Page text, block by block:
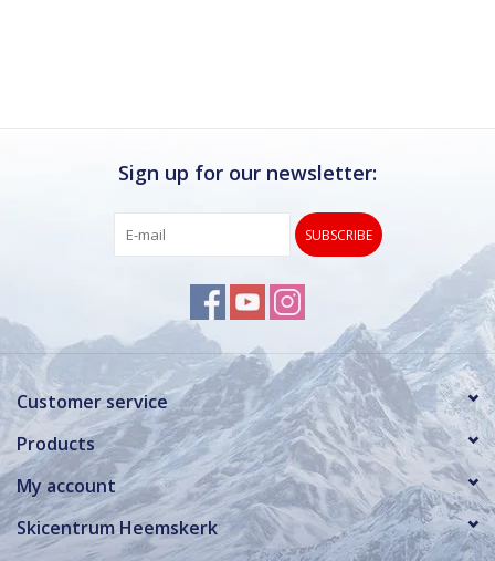
Sign up for our newsletter:
SUBSCRIBE
Customer service
Products
My account
Skicentrum Heemskerk